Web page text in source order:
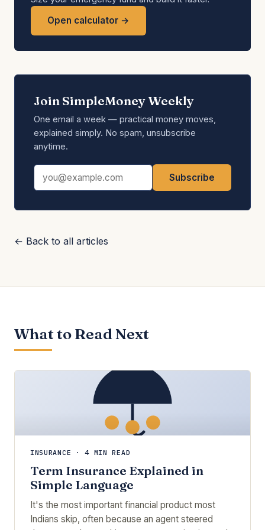
Open calculator →
Join SimpleMoney Weekly
One email a week — practical money moves,
explained simply. No spam, unsubscribe
anytime.
Email address
Subscribe
← Back to all articles
What to Read Next
INSURANCE · 4 MIN READ
Term Insurance Explained in
Simple Language
It's the most important financial product most
Indians skip, often because an agent steered